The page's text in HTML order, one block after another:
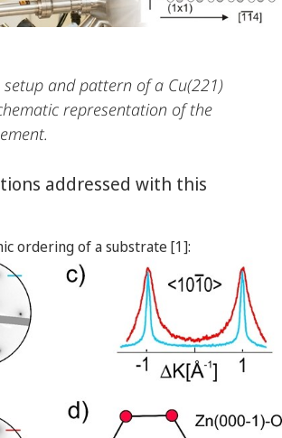
setup and pattern of a Cu(221)
representation of the
addressed with this
ordering of a substrate [1]: